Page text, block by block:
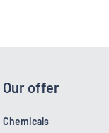
Our offer
Chemicals